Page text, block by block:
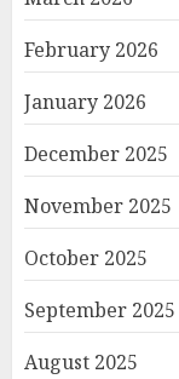
February 2026
January 2026
December 2025
November 2025
October 2025
September 2025
August 2025